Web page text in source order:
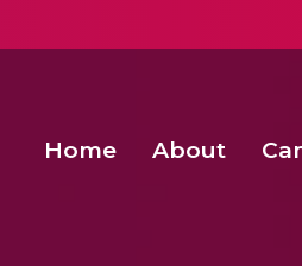
Home About